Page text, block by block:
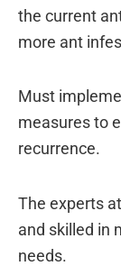
the current
more ant
Must
measures to
recurrence.
The experts
and skilled in
needs.